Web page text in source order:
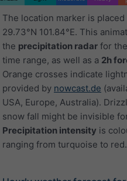
The location marker is placed
29.73°N 101.84°E. This
the precipitation radar for
time range, as well as a 2h
Orange crosses indicate
provided by nowcast.de
USA, Europe, Australia).
snow fall might be invisible
Precipitation intensity is
ranging from turquoise to red.